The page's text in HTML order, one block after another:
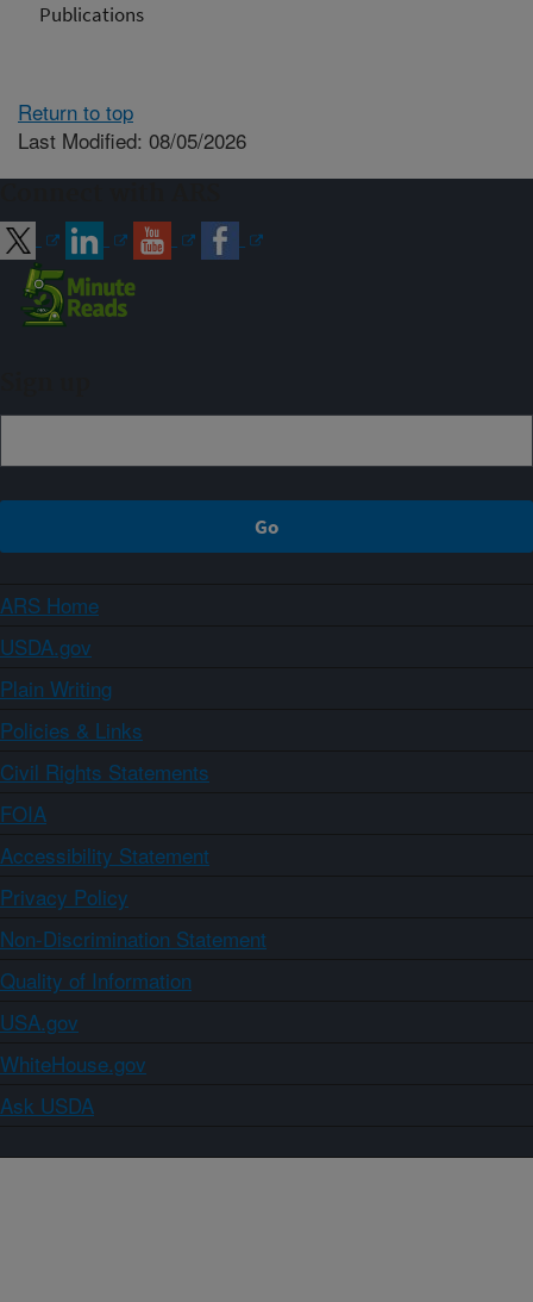
Publications
Return to top
Last Modified: 08/05/2026
ARS Home
USDA.gov
Plain Writing
Policies & Links
Civil Rights Statements
FOIA
Accessibility Statement
Privacy Policy
Non-Discrimination Statement
Quality of Information
USA.gov
WhiteHouse.gov
Ask USDA